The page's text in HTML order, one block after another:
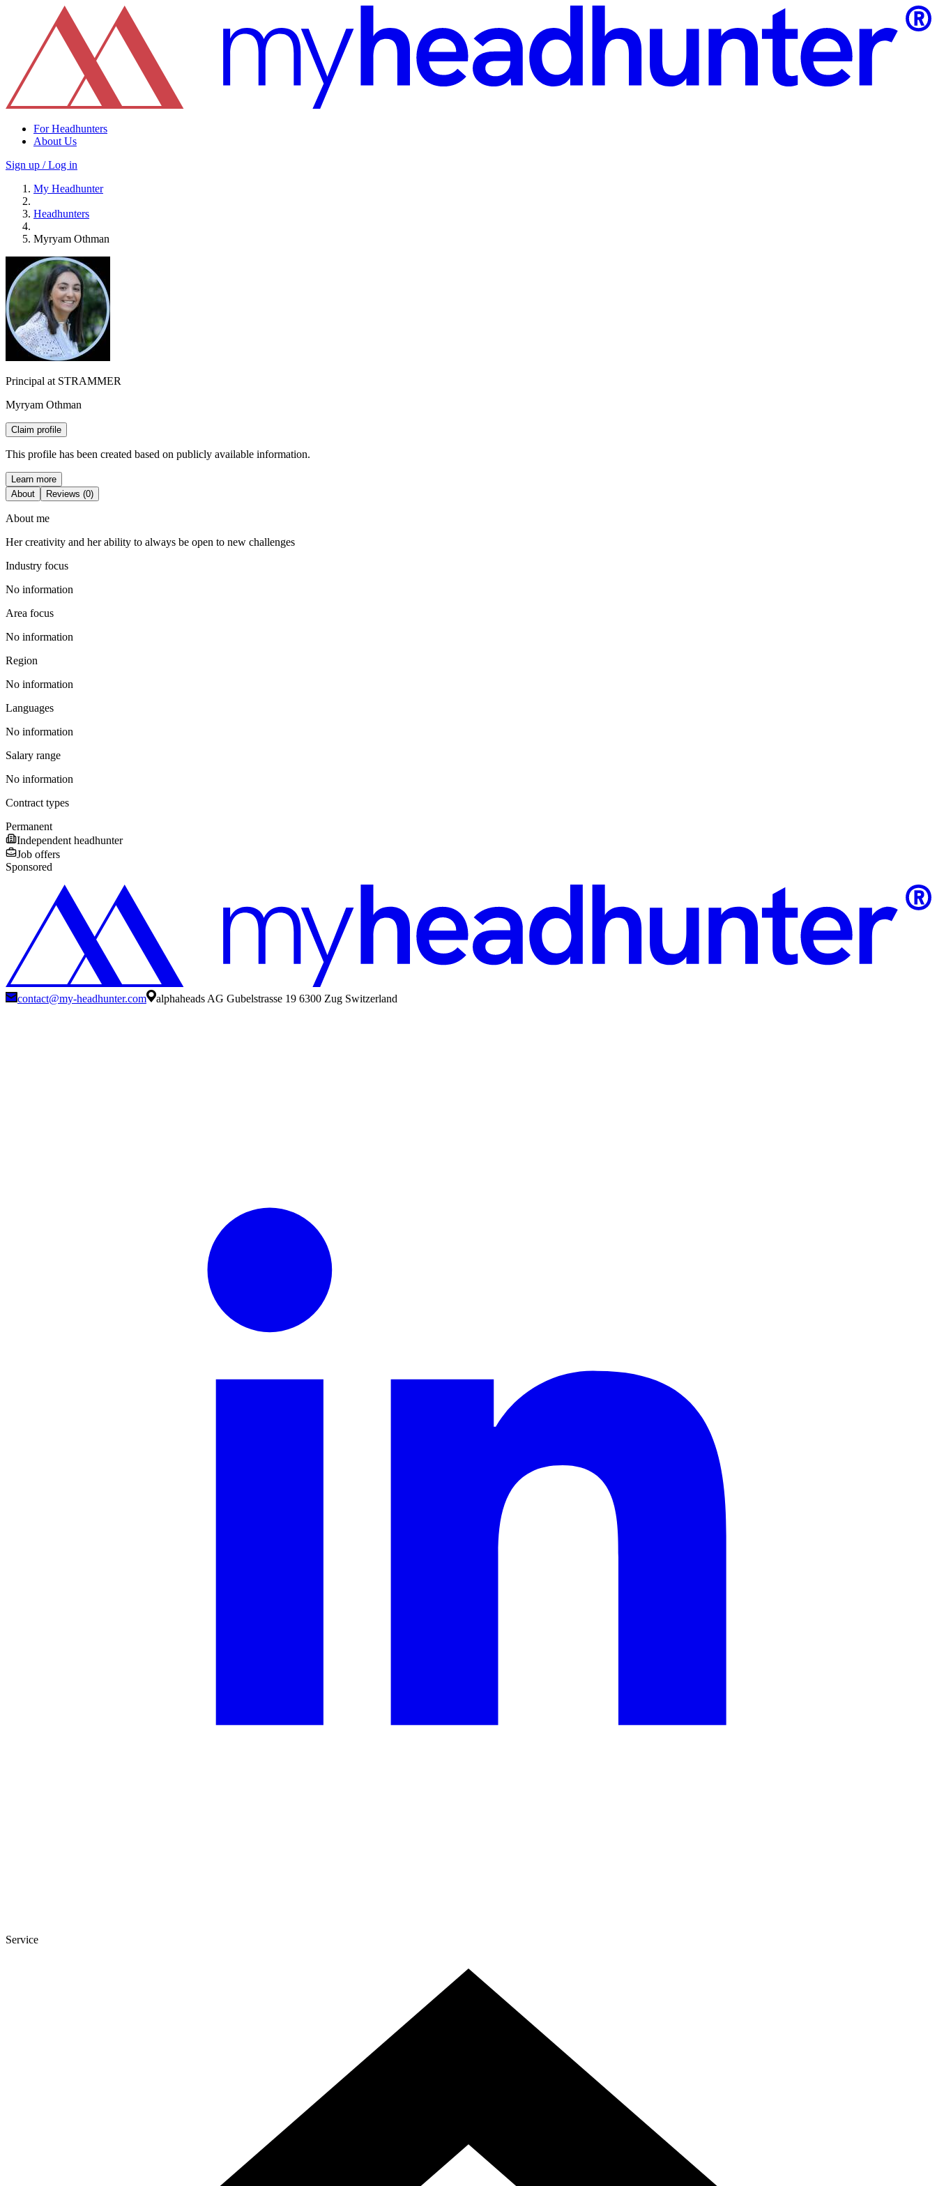
For Headhunters
About Us
Sign up / Log in
My Headhunter
Headhunters
Myryam Othman
Principal at STRAMMER
Myryam Othman
Claim profile
This profile has been created based on publicly available information.
Learn more
About
Reviews (0)
About me
Her creativity and her ability to always be open to new challenges
Industry focus
No information
Area focus
No information
Region
No information
Languages
No information
Salary range
No information
Contract types
Permanent
Independent headhunter
Job offers
Sponsored
contact@my-headhunter.com alphaheads AG Gubelstrasse 19 6300 Zug Switzerland
Service